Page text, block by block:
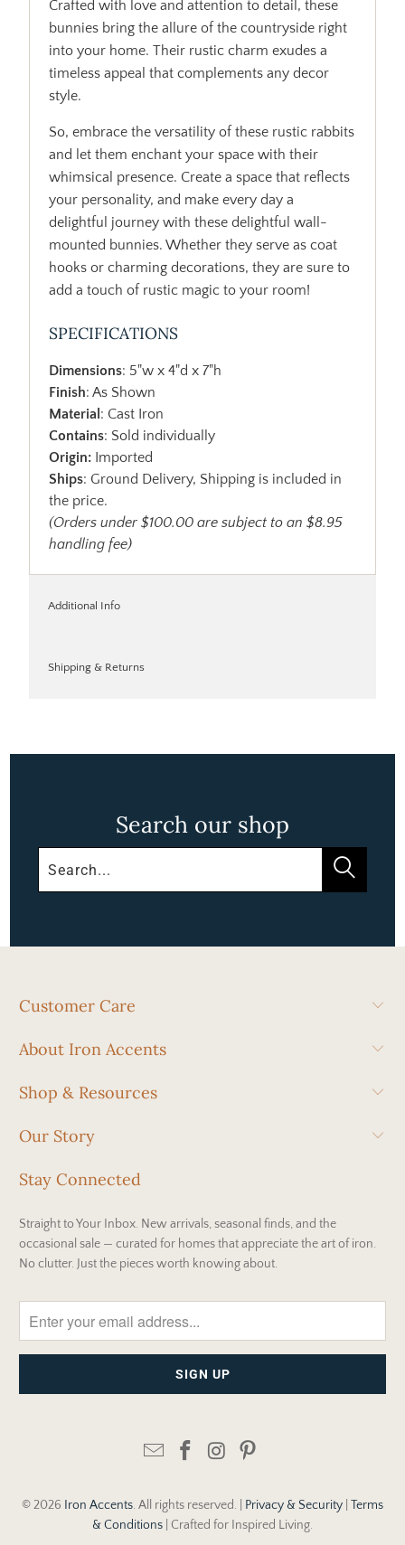
Crafted with love and attention to detail, these
bunnies bring the allure of the countryside right
into your home. Their rustic charm exudes a
timeless appeal that complements any decor
style.
So, embrace the versatility of these rustic rabbits
and let them enchant your space with their
whimsical presence. Create a space that reflects
your personality, and make every day a
delightful journey with these delightful wall-
mounted bunnies. Whether they serve as coat
hooks or charming decorations, they are sure to
add a touch of rustic magic to your room!
SPECIFICATIONS
Dimensions: 5"w x 4"d x 7"h
Finish: As Shown
Material : Cast Iron
Contains: Sold individually
Origin: Imported
Ships: Ground Delivery, Shipping is included in
the price.
(Orders under $100.00 are subject to an $8.95
handling fee)
Additional Info
Shipping & Returns
Search our shop
Customer Care
About Iron Accents
Shop & Resources
Our Story
Stay Connected
Straight to Your Inbox. New arrivals, seasonal finds, and the
occasional sale — curated for homes that appreciate the art of iron.
No clutter. Just the pieces worth knowing about.
© 2026 Iron Accents. All rights reserved. | Privacy & Security Terms
& Conditions | Crafted for Inspired Living.